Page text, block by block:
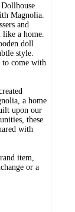
Magnolia.
and
a home.
doll
style.
to come with
a home
upon our
these
with
item,
or a